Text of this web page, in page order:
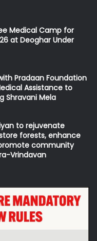
Medical Camp for
at Deoghar Under
Pradaan Foundation
Assistance to
Shravani Mela
to rejuvenate
forests, enhance
community
Vrindavan